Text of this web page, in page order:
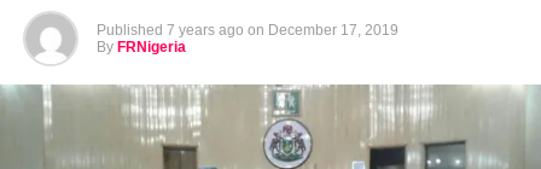
Published 7 years ago on December 17, 2019
By FRNigeria